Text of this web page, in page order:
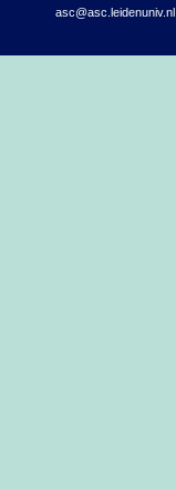
asc@asc.leidenuniv.nl